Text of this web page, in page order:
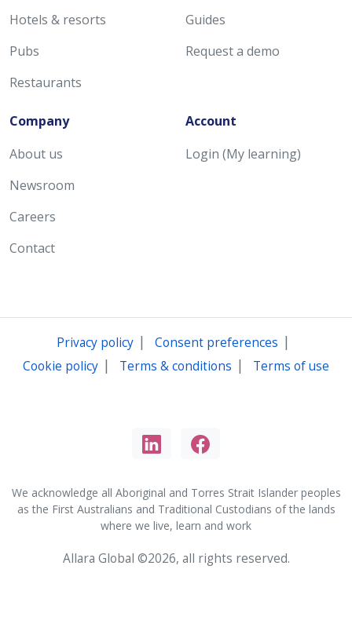
Hotels & resorts
Pubs
Restaurants
Guides
Request a demo
Company
About us
Newsroom
Careers
Contact
Account
Login (My learning)
Privacy policy| Consent preferences |
Cookie policy | Terms & conditions | Terms of use
We acknowledge all Aboriginal and Torres Strait Islander peoples
as the First Australians and Traditional Custodians of the lands
where we live, learn and work
Allara Global ©2026, all rights reserved.